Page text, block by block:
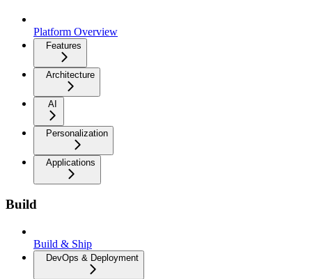
Platform Overview
Features
Architecture
AI
Personalization
Applications
Build
Build & Ship
DevOps & Deployment